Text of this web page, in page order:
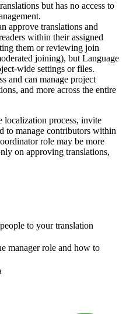
but has no access to
approve translations and
within their assigned
them or reviewing join
joining), but Language
wide settings or files.
and can manage project
and more across the entire
localization process, invite
to manage contributors within
role may be more
on approving translations,
to your translation
manager role and how to